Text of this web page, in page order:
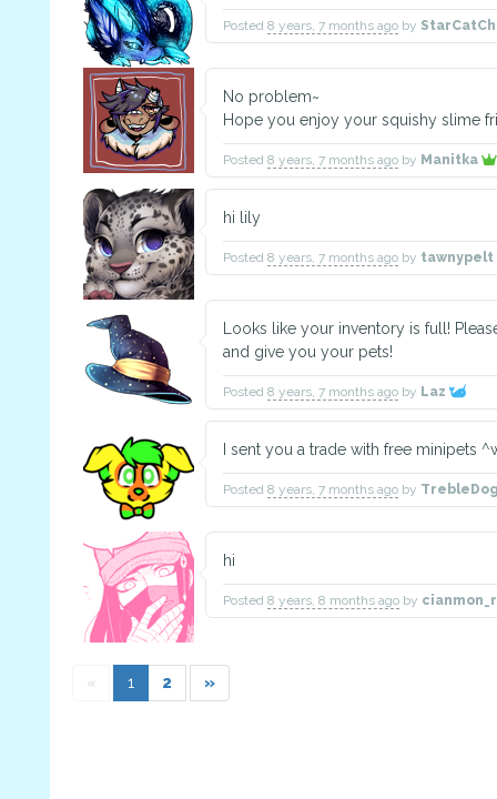
Posted 8 years, 7 months ago by
No problem~
Hope you enjoy your squishy slime
Posted 8 years, 7 months ago by Manitka
hi lily
Posted 8 years, 7 months ago by tawnypelt
Looks like your inventory is full!
and give you your pets!
Posted 8 years, 7 months ago by Laz
I sent you a trade with free minipets
Posted 8 years, 7 months ago by
hi
Posted 8 years, 8 months ago by
« 1 2 »